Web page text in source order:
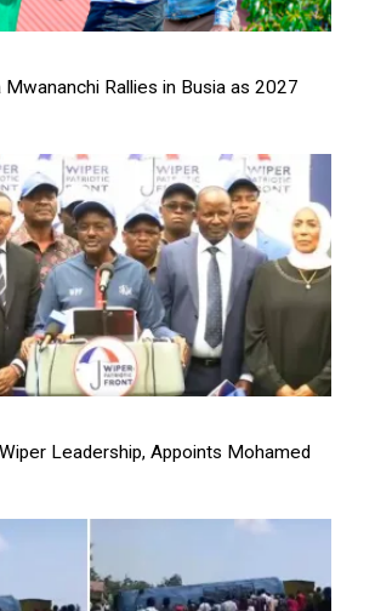
Rallies in Busia as 2027
Leadership, Appoints Mohamed